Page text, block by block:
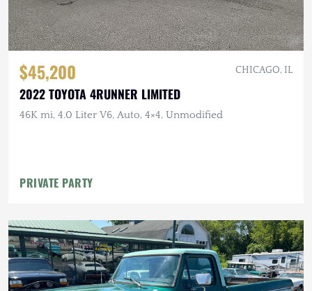
$45,200 CHICAGO, IL
2022 TOYOTA 4RUNNER LIMITED
46K mi, 4.0 Liter V6, Auto, 4×4, Unmodified
PRIVATE PARTY